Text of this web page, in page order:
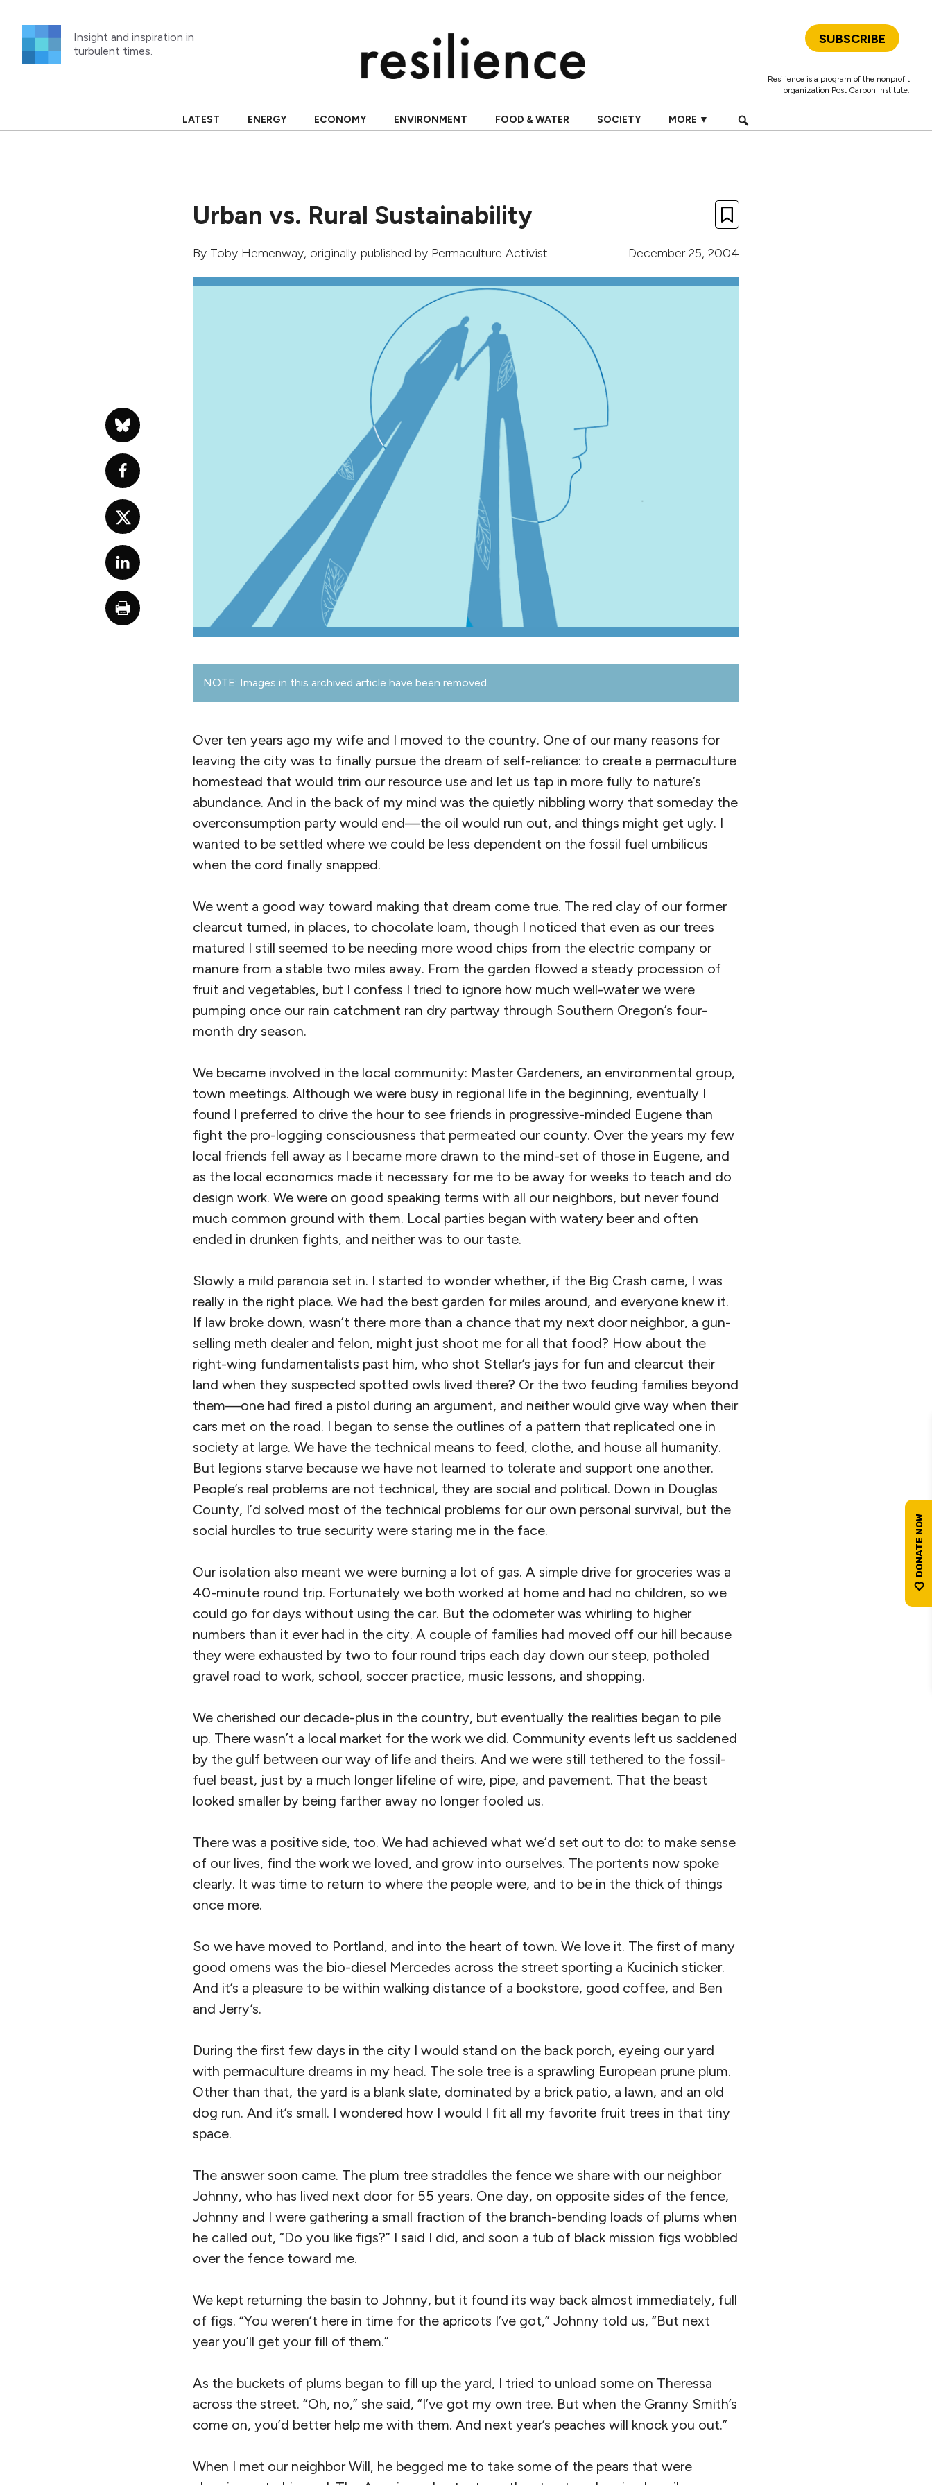
content
Insight and inspiration in
turbulent times.
SUBSCRIBE
Resilience is a program of the nonprofit
organization Post Carbon Institute.
LATEST ENERGY ECONOMY ENVIRONMENT FOOD & WATER SOCIETY MORE ▼
Urban vs. Rural Sustainability
By Toby Hemenway, originally published by Permaculture Activist December 25, 2004
NOTE: Images in this archived article have been removed.
Over ten years ago my wife and I moved to the country. One of our many reasons for
leaving the city was to finally pursue the dream of self-reliance: to create a permaculture
homestead that would trim our resource use and let us tap in more fully to nature’s
abundance. And in the back of my mind was the quietly nibbling worry that someday the
overconsumption party would end—the oil would run out, and things might get ugly. I
wanted to be settled where we could be less dependent on the fossil fuel umbilicus
when the cord finally snapped.
We went a good way toward making that dream come true. The red clay of our former
clearcut turned, in places, to chocolate loam, though I noticed that even as our trees
matured I still seemed to be needing more wood chips from the electric company or
manure from a stable two miles away. From the garden flowed a steady procession of
fruit and vegetables, but I confess I tried to ignore how much well-water we were
pumping once our rain catchment ran dry partway through Southern Oregon’s four-
month dry season.
We became involved in the local community: Master Gardeners, an environmental group,
town meetings. Although we were busy in regional life in the beginning, eventually I
found I preferred to drive the hour to see friends in progressive-minded Eugene than
fight the pro-logging consciousness that permeated our county. Over the years my few
local friends fell away as I became more drawn to the mind-set of those in Eugene, and
as the local economics made it necessary for me to be away for weeks to teach and do
design work. We were on good speaking terms with all our neighbors, but never found
much common ground with them. Local parties began with watery beer and often
ended in drunken fights, and neither was to our taste.
Slowly a mild paranoia set in. I started to wonder whether, if the Big Crash came, I was
really in the right place. We had the best garden for miles around, and everyone knew it.
If law broke down, wasn’t there more than a chance that my next door neighbor, a gun-
selling meth dealer and felon, might just shoot me for all that food? How about the
right-wing fundamentalists past him, who shot Stellar’s jays for fun and clearcut their
land when they suspected spotted owls lived there? Or the two feuding families beyond
them—one had fired a pistol during an argument, and neither would give way when their
cars met on the road. I began to sense the outlines of a pattern that replicated one in
society at large. We have the technical means to feed, clothe, and house all humanity.
But legions starve because we have not learned to tolerate and support one another.
People’s real problems are not technical, they are social and political. Down in Douglas
County, I’d solved most of the technical problems for our own personal survival, but the
social hurdles to true security were staring me in the face.
Our isolation also meant we were burning a lot of gas. A simple drive for groceries was a
40-minute round trip. Fortunately we both worked at home and had no children, so we
could go for days without using the car. But the odometer was whirling to higher
numbers than it ever had in the city. A couple of families had moved off our hill because
they were exhausted by two to four round trips each day down our steep, potholed
gravel road to work, school, soccer practice, music lessons, and shopping.
We cherished our decade-plus in the country, but eventually the realities began to pile
up. There wasn’t a local market for the work we did. Community events left us saddened
by the gulf between our way of life and theirs. And we were still tethered to the fossil-
fuel beast, just by a much longer lifeline of wire, pipe, and pavement. That the beast
looked smaller by being farther away no longer fooled us.
There was a positive side, too. We had achieved what we’d set out to do: to make sense
of our lives, find the work we loved, and grow into ourselves. The portents now spoke
clearly. It was time to return to where the people were, and to be in the thick of things
once more.
So we have moved to Portland, and into the heart of town. We love it. The first of many
good omens was the bio-diesel Mercedes across the street sporting a Kucinich sticker.
And it’s a pleasure to be within walking distance of a bookstore, good coffee, and Ben
and Jerry’s.
During the first few days in the city I would stand on the back porch, eyeing our yard
with permaculture dreams in my head. The sole tree is a sprawling European prune plum.
Other than that, the yard is a blank slate, dominated by a brick patio, a lawn, and an old
dog run. And it’s small. I wondered how I would I fit all my favorite fruit trees in that tiny
space.
The answer soon came. The plum tree straddles the fence we share with our neighbor
Johnny, who has lived next door for 55 years. One day, on opposite sides of the fence,
Johnny and I were gathering a small fraction of the branch-bending loads of plums when
he called out, “Do you like figs?” I said I did, and soon a tub of black mission figs wobbled
over the fence toward me.
We kept returning the basin to Johnny, but it found its way back almost immediately, full
of figs. “You weren’t here in time for the apricots I’ve got,” Johnny told us, “But next
year you’ll get your fill of them.”
As the buckets of plums began to fill up the yard, I tried to unload some on Theressa
across the street. “Oh, no,” she said, “I’ve got my own tree. But when the Granny Smith’s
come on, you’d better help me with them. And next year’s peaches will knock you out.”
When I met our neighbor Will, he begged me to take some of the pears that were